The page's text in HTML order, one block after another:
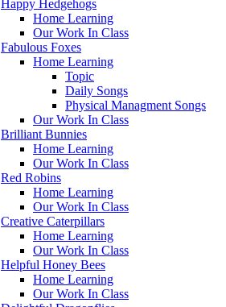
Happy Hedgehogs
Home Learning
Our Work In Class
Fabulous Foxes
Home Learning
Topic
Daily Songs
Physical Managment Songs
Our Work In Class
Brilliant Bunnies
Home Learning
Our Work In Class
Red Robins
Home Learning
Our Work In Class
Creative Caterpillars
Home Learning
Our Work In Class
Helpful Honey Bees
Home Learning
Our Work In Class